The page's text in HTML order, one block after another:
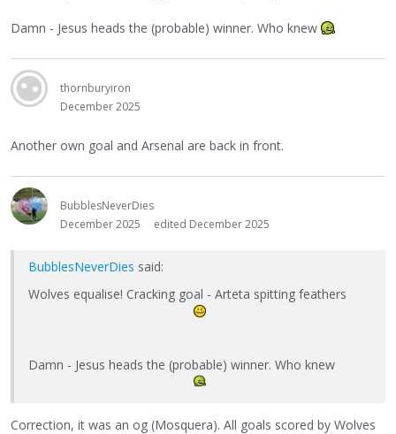
Damn - Jesus heads the (probable) winner. Who knew
thornburyiron
December 2025
Another own goal and Arsenal are back in front.
BubblesNeverDies
December 2025
edited December 2025
BubblesNeverDies said:
Wolves equalise! Cracking goal - Arteta spitting feathers
Damn - Jesus heads the (probable) winner. Who knew
Correction, it was an og (Mosquera). All goals scored by Wolves